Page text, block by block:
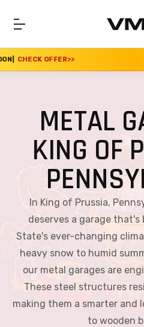
SUMMER SALE
METAL
KING OF
In King of Prussia,
deserves a garage
State's ever-changing
heavy snow to humid
our metal garages are
These steel structures
making them a smarter
to wooden